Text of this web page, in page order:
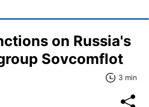
on Russia's
Sovcomflot
3 min